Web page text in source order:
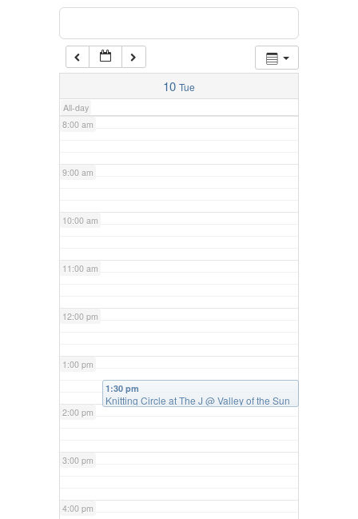
10 Tue
All-day
7:00 am
8:00 am
9:00 am
10:00 am
11:00 am
12:00 pm
1:00 pm
2:00 pm
3:00 pm
4:00 pm
6:15 am
Men’s Mishnah Class Mon-Fri
Congregation Chofetz Chayim
1:30 pm
Knitting Circle at The J @ Valley of the Sun